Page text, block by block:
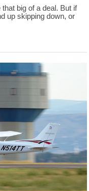
big of a deal. But if
up skipping down, or